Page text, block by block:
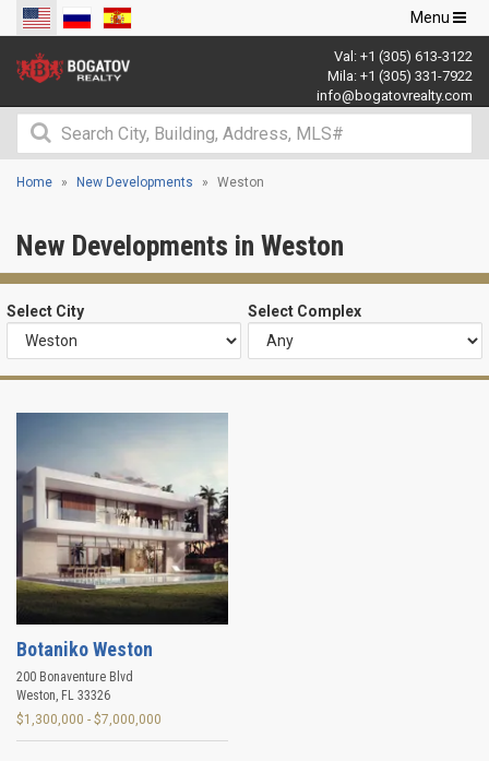
Toggle
navigation
Menu
Val: +1 (305) 613-3122
Mila: +1 (305) 331-7922
info@bogatovrealty.com
Home New Developments Weston
New Developments in Weston
Select City Select Complex
Botaniko Weston
200 Bonaventure Blvd
Weston, FL 33326
$1,300,000 - $7,000,000